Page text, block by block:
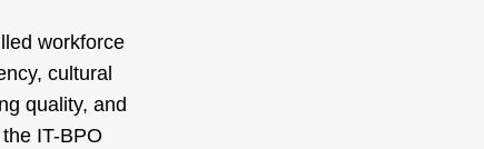
workforce
cultural
quality, and
IT-BPO